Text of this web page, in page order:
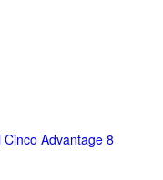
Advantage 8